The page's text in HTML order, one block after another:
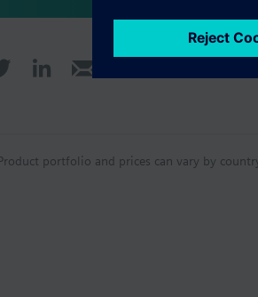
portfolio and prices can vary by